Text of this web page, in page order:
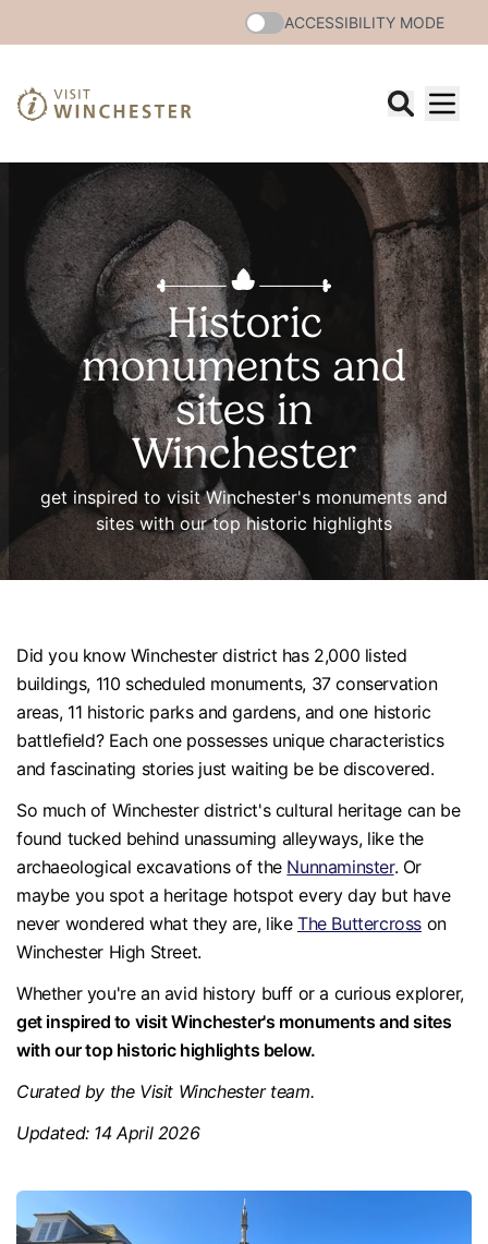
ACCESSIBILITY MODE
Historic
monuments and
sites in
Winchester
get inspired to visit Winchester's monuments and
sites with our top historic highlights
Did you know Winchester district has 2,000 listed
buildings, 110 scheduled monuments, 37 conservation
areas, 11 historic parks and gardens, and one historic
battlefield? Each one possesses unique characteristics
and fascinating stories just waiting be be discovered.
So much of Winchester district's cultural heritage can be
found tucked behind unassuming alleyways, like the
archaeological excavations of the Nunnaminster. Or
maybe you spot a heritage hotspot every day but have
never wondered what they are, likeThe Buttercross on
Winchester High Street.
Whether you're an avid history buff or a curious explorer,
get inspired to visit Winchester's monuments and sites
with our top historic highlights below.
Curated by the Visit Winchester team.
Updated: 14 April 2026